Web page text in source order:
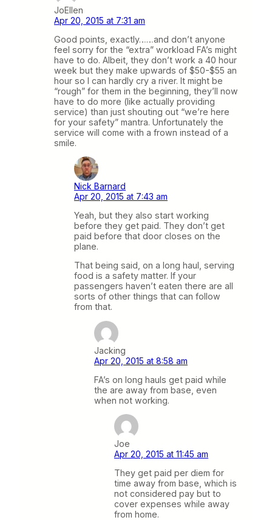
JoEllen
Apr 20, 2015 at 7:31 am
Good points, exactly……and don’t anyone
feel sorry for the “extra” workload FA’s might
have to do. Albeit, they don’t work a 40 hour
week but they make upwards of $50-$55 an
hour so I can hardly cry a river. It might be
“rough” for them in the beginning, they’ll now
have to do more (like actually providing
service) than just shouting out “we’re here
for your safety” mantra. Unfortunately the
service will come with a frown instead of a
smile.
Nick Barnard
Apr 20, 2015 at 7:43 am
Yeah, but they also start working
before they get paid. They don’t get
paid before that door closes on the
plane.
That being said, on a long haul, serving
food is a safety matter. If your
passengers haven’t eaten there are all
sorts of other things that can follow
from that.
Jacking
Apr 20, 2015 at 8:58 am
FA’s on long hauls get paid while
the are away from base, even
when not working.
Joe
Apr 20, 2015 at 11:45 am
They get paid per diem for
time away from base, which is
not considered pay but to
cover expenses while away
from home.